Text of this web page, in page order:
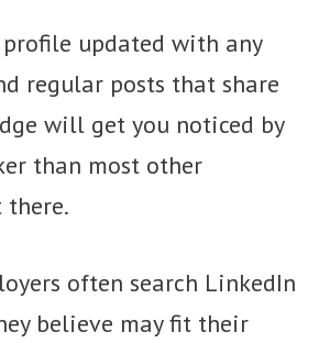
updated with any
regular posts that share
will get you noticed by
than most other
there.
often search LinkedIn
believe may fit their